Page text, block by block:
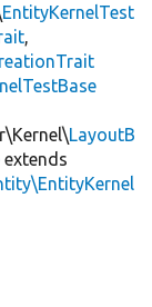
EntityKernelTest
,
LayoutB
extends